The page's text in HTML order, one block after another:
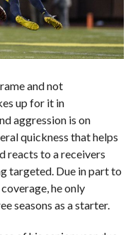
and not
up for it in
aggression is on
quickness that helps
reacts to a receivers
targeted. Due in part to
he only
seasons as a starter.